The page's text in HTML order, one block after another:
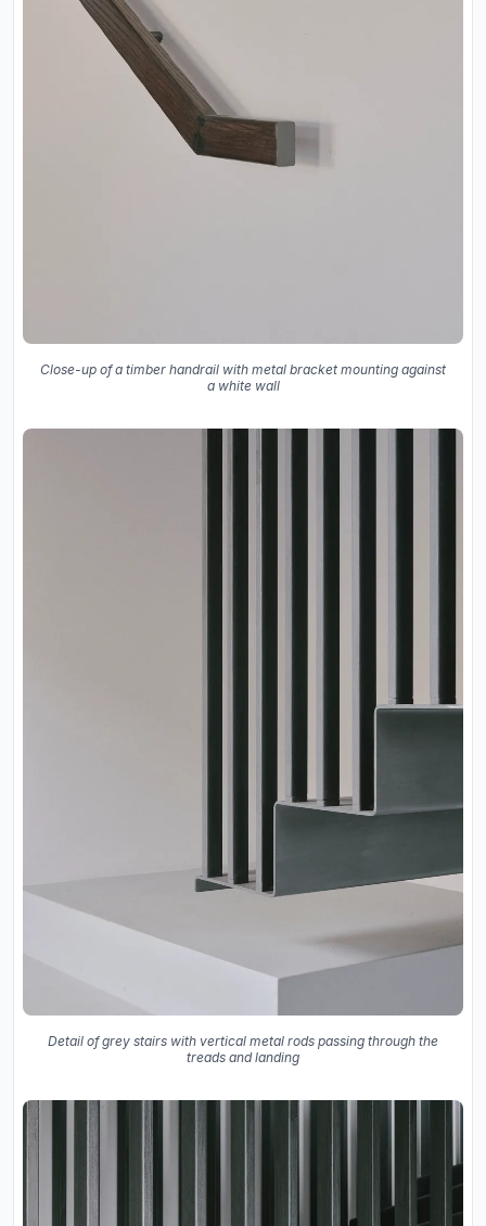
Close-up of a timber handrail with metal bracket mounting against
a white wall
Detail of grey stairs with vertical metal rods passing through the
treads and landing